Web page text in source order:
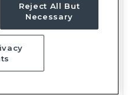
us for rates
Reject All But
Necessary